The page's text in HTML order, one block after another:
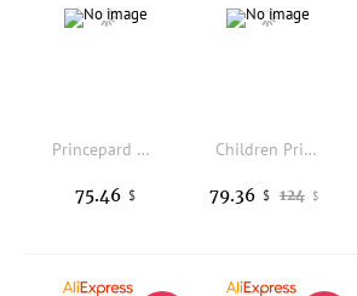
Princepard Kid Sneakers with Ankle Support Pink Blue Orthopedic Casual Shoes Boys Girls with Corrective Insole for Flat Feet
75.46 $
Children Princess Girls Sandals Toddler Orthopedic Shoes For Kid Summer Clubfoot Closed Toe Leather High Heel Footwear With Flow
124 $
79.36 $